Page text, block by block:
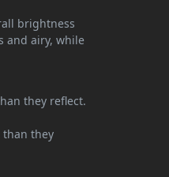
brightness
and airy, while
they reflect.
than they